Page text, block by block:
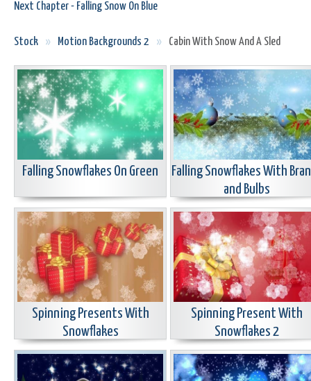
Next Chapter - Falling Snow On Blue
Stock » Motion Backgrounds 2 » Cabin With Snow And A Sled
Falling Snowflakes On Green
Falling Snowflakes With
and Bulbs
Spinning Presents With
Snowflakes
Spinning Present With
Snowflakes 2